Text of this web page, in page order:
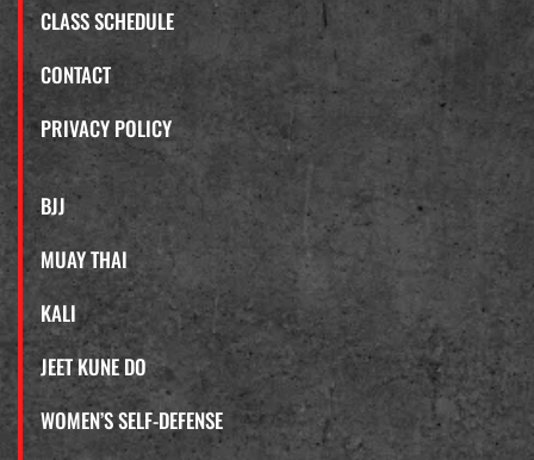
CLASS SCHEDULE
CONTACT
PRIVACY POLICY
BJJ
MUAY THAI
KALI
JEET KUNE DO
WOMEN’S SELF-DEFENSE